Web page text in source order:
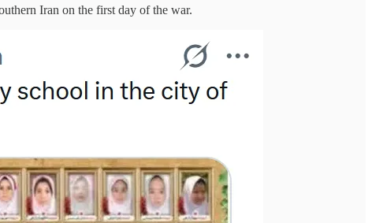
Iran on the first day of the war.